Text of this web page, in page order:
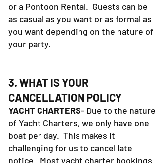
or a Pontoon Rental. Guests can be
as casual as you want or as formal as
you want depending on the nature of
your party.
3. WHAT IS YOUR
CANCELLATION POLICY
YACHT CHARTERS- Due to the nature
of Yacht Charters, we only have one
boat per day. This makes it
challenging for us to cancel late
notice. Most yacht charter bookings